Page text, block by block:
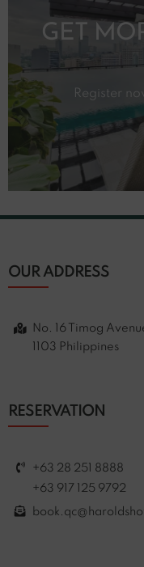
GET
Register
OUR ADDRESS
No. 16 Timog
1103 Philippines
RESERVATION
+63 28 251 8888
+63 917 125 9792